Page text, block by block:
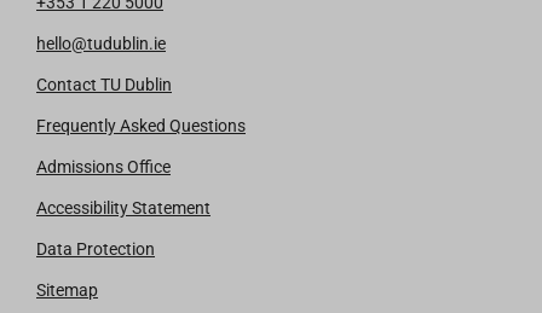
hello@tudublin.ie
Contact TU Dublin
Frequently Asked Questions
Admissions Office
Accessibility Statement
Data Protection
Sitemap